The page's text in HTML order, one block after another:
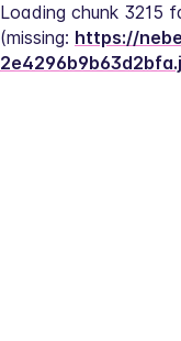
Loading chunk 3215
(missing: https://